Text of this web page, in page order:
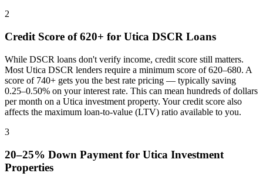
2
Credit Score of 620+ for Utica DSCR Loans
While DSCR loans don't verify income, credit score still matters.
Most Utica DSCR lenders require a minimum score of 620–680. A
score of 740+ gets you the best rate pricing — typically saving
0.25–0.50% on your interest rate. This can mean hundreds of dollars
per month on a Utica investment property. Your credit score also
affects the maximum loan-to-value (LTV) ratio available to you.
3
20–25% Down Payment for Utica Investment
Properties